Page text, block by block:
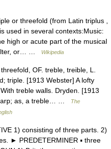
or threefold (from Latin triplus ,
used in several contexts:Music:
high or acute part of the musical
filter, or… …
Wikipedia
OF. treble, treible, L.
triple. [1913 Webster] A lofty
treble walls. Dryden. [1913
as, a treble… …
The
1) consisting of three parts. 2)
► PREDETERMINER ▪ three